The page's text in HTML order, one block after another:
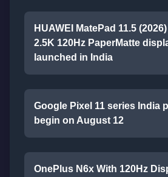
HUAWEI MatePad 11.5
2.5K 120Hz PaperMatte
launched in India
Google Pixel 11 series India
begin on August 12
OnePlus N6x With 120Hz